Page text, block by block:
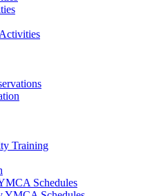
Training
Schedules